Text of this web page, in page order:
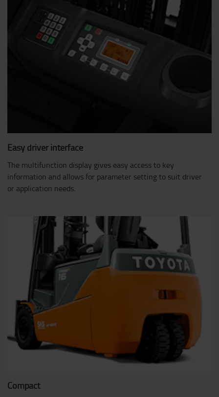
Easy driver interface
The multifunction display gives easy access to key
information and allows for parameter setting to suit driver
or application needs.
Compact